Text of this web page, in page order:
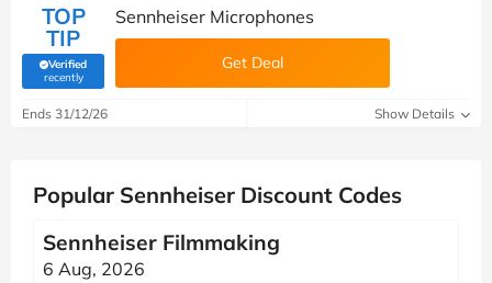
TOP
TIP
Verified
recently(verified by Savoo deals team)
Sennheiser Microphones
Get Deal
Ends 31/12/26 Show Details
Popular Sennheiser Discount Codes
Sennheiser Filmmaking
6 Aug, 2026